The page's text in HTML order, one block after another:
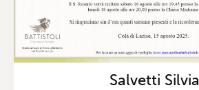
Salvetti Silvia